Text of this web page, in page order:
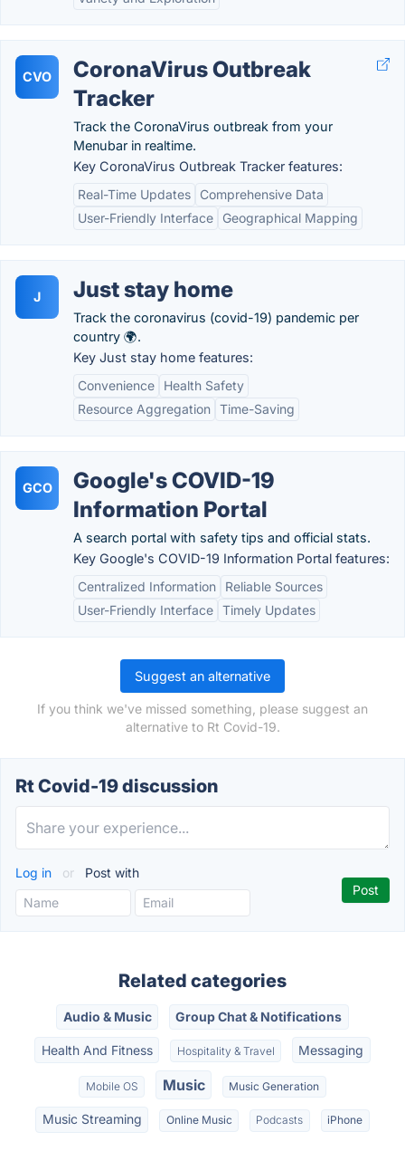
CVO
CoronaVirus Outbreak
Tracker
Track the CoronaVirus outbreak from your
Menubar in realtime.
Key CoronaVirus Outbreak Tracker features:
Real-Time Updates
Comprehensive Data
User-Friendly Interface
Geographical Mapping
J Just stay home
Track the coronavirus (covid-19) pandemic per
country 🌍.
Key Just stay home features:
Convenience
Health Safety
Resource Aggregation Time-Saving
GCO
Google's COVID-19
Information Portal
A search portal with safety tips and official stats.
Key Google's COVID-19 Information Portal features:
Centralized Information
Reliable Sources
User-Friendly Interface Timely Updates
Suggest an alternative
If you think we've missed something, please suggest an
alternative to Rt Covid-19.
Rt Covid-19 discussion
Log in or Post with
Related categories
Audio & Music Group Chat & Notifications
Health And Fitness Hospitality & Travel Messaging
Mobile OS Music Music Generation
Music Streaming Online Music Podcasts iPhone